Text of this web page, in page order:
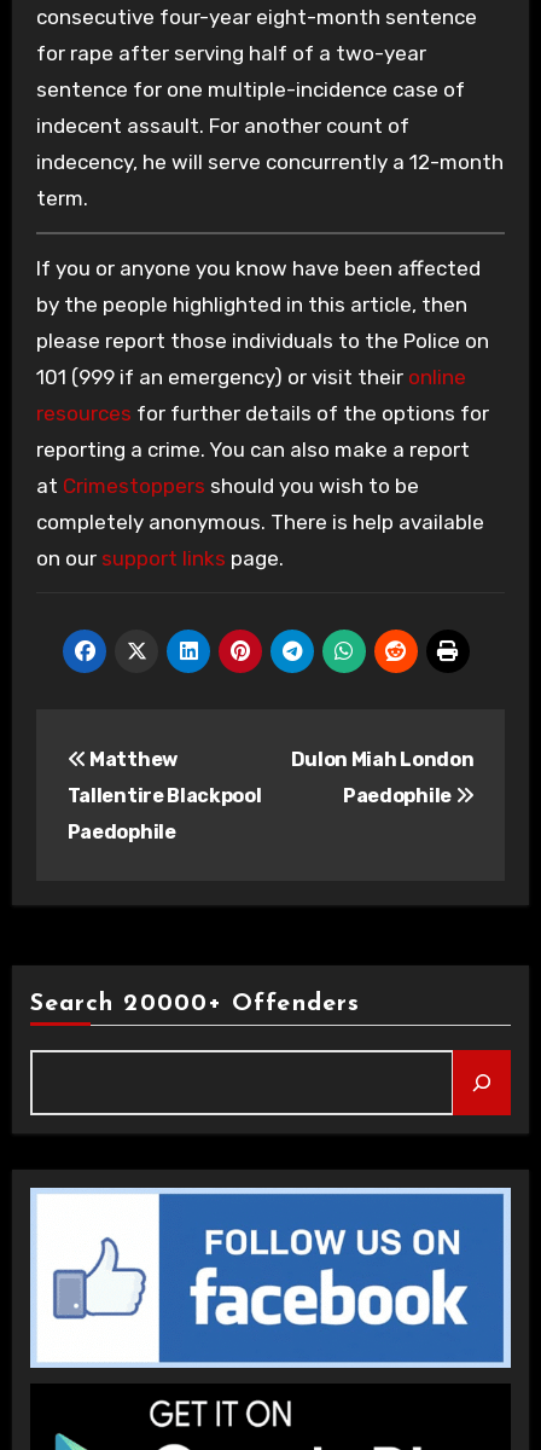
consecutive four-year eight-month sentence
for rape after serving half of a two-year
sentence for one multiple-incidence case of
indecent assault. For another count of
indecency, he will serve concurrently a 12-month
term.
If you or anyone you know have been affected
by the people highlighted in this article, then
please report those individuals to the Police on
101 (999 if an emergency) or visit their online
resources for further details of the options for
reporting a crime. You can also make a report
at Crimestoppers should you wish to be
completely anonymous. There is help available
on our support links page.
navigation
Matthew
Tallentire Blackpool
Paedophile
Dulon Miah London
Paedophile
Search 20000+ Offenders